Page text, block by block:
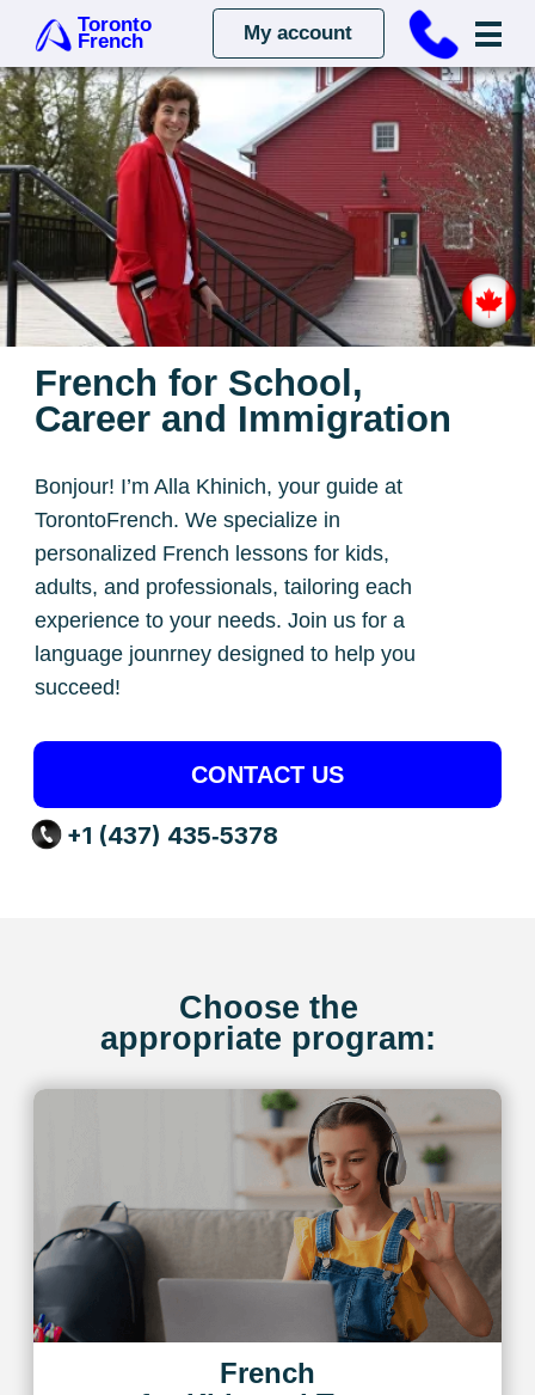
Toronto
French My account
Bonjour! I’m Alla Khinich, your guide at
TorontoFrench. We specialize in
personalized French lessons for kids,
adults, and professionals, tailoring each
succeed!
French for School,
Career and Immigration
CONTACT US
+1 (437) 435‑5378
Find Out More
appropriate program:
Our lessons follow a special method
that helps children quickly and fluently
for Kids and Teens